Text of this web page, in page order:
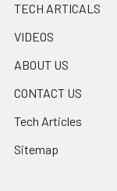
TECH ARTICALS
VIDEOS
ABOUT US
CONTACT US
Tech Articles
Sitemap